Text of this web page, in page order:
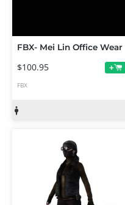
FBX- Mei Lin Office Wear
$100.95 +
FBX